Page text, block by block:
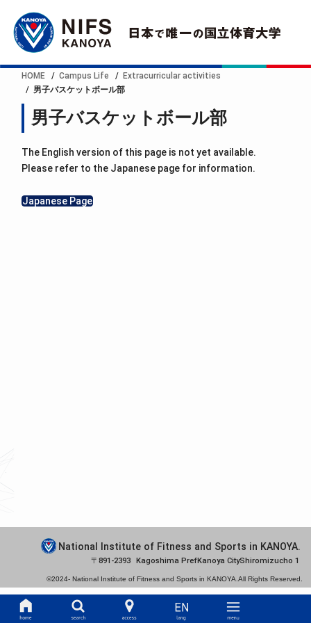
HOME Campus Life
Extracurricular activities
男子バスケットボール部
男子バスケットボール部
The English version of this page is not yet available.
Please refer to the Japanese page for information.
Japanese Page
National Institute of Fitness and Sports in KANOYA.
891-2393 Kagoshima PrefKanoya CityShiromizucho 1
©2024- National Institute of Fitness and Sports in KANOYA.All Rights Reserved.